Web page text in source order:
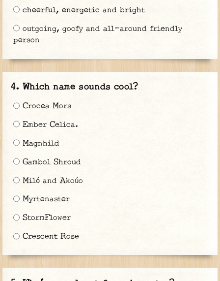
cheerful, energetic and bright
outgoing, goofy and all-around friendly
person
Which name sounds cool?
Crocea Mors
Ember Celica.
Magnhild
Gambol Shroud
Miló and Akoúo
Myrtenaster
StormFlower
Crescent Rose